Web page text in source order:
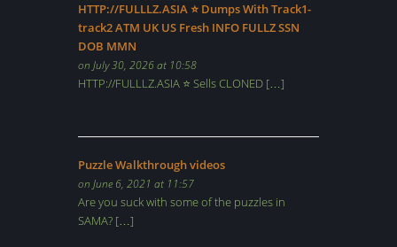
HTTP://FULLLZ.ASIA ⭐️ Dumps With Track1-
track2 ATM UK US Fresh INFO FULLZ SSN
DOB MMN
on July 30, 2026 at 10:58
HTTP://FULLLZ.ASIA ⭐️ Sells CLONED […]
Puzzle Walkthrough videos
on June 6, 2021 at 11:57
Are you suck with some of the puzzles in
SAMA? […]